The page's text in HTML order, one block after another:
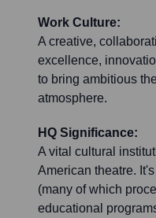
Work Culture:
A creative,
excellence,
to bring ambitious
atmosphere.
HQ Significance:
A vital cultural
American theatre.
(many of which
educational